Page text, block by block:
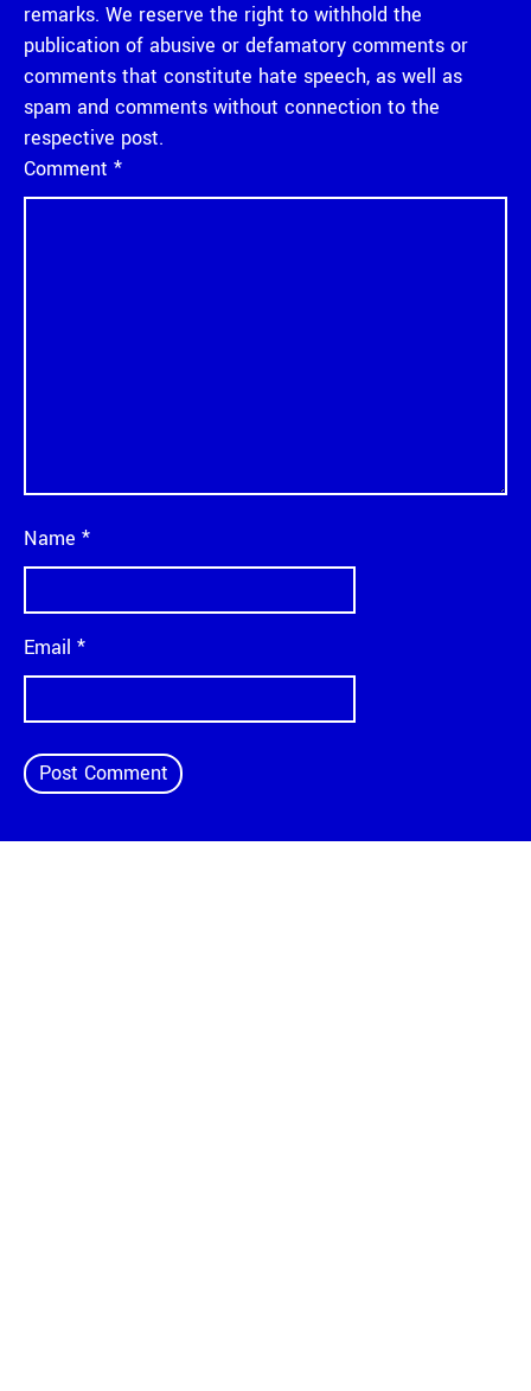
remarks. We reserve the right to withhold the
publication of abusive or defamatory comments or
comments that constitute hate speech, as well as
spam and comments without connection to the
respective post.
Comment *
Name *
Email *